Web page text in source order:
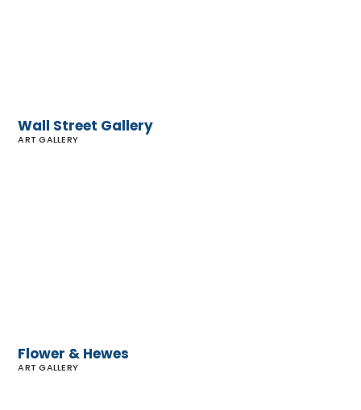
Wall Street Gallery
ART GALLERY
Flower & Hewes
ART GALLERY